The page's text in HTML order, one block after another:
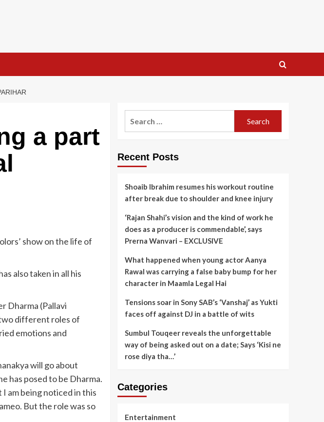
a part
show on the life of
also taken in all his
Dharma (Pallavi
different roles of
emotions and
will go about
has posed to be Dharma.
am being noticed in this
But the role was so
Recent Posts
Shoaib Ibrahim resumes his workout routine
after break due to shoulder and knee injury
‘Rajan Shahi’s vision and the kind of work he
does as a producer is commendable’, says
Prerna Wanvari – EXCLUSIVE
What happened when young actor Aanya
Rawal was carrying a false baby bump for her
character in Maamla Legal Hai
Tensions soar in Sony SAB’s ‘Vanshaj’ as Yukti
faces off against DJ in a battle of wits
Sumbul Touqeer reveals the unforgettable
way of being asked out on a date; Says ‘Kisi ne
rose diya tha…’
Categories
Entertainment